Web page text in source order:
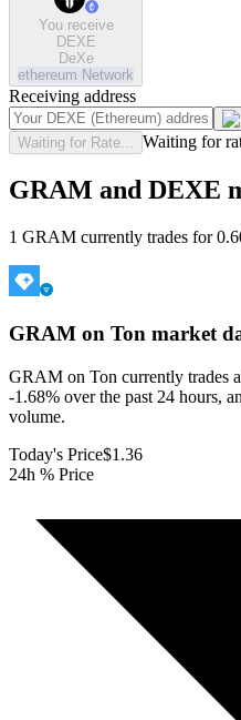
You receive
DEXE
DeXe
ethereum Network
Receiving address
Waiting for Rate... Waiting for
GRAM and DEXE
1 GRAM currently trades for
GRAM on Ton market
GRAM on Ton currently trades
-1.68% over the past 24 hours,
volume.
Today's Price$1.36
24h % Price